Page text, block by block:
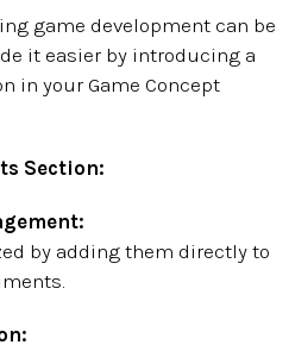
game development can be
it easier by introducing a
in your Game Concept
Section:
by adding them directly to